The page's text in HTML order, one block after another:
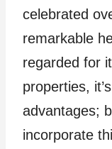
celebrated
remarkable
regarded for
properties,
advantages;
incorporate